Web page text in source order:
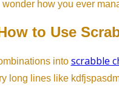
wonder how you ever
to Use
into scrabble
long lines like